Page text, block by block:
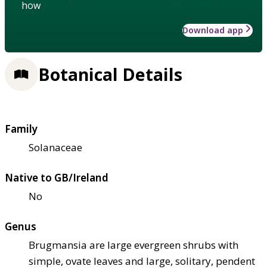
how
Download app
Botanical Details
Family
Solanaceae
Native to GB/Ireland
No
Genus
Brugmansia are large evergreen shrubs with
simple, ovate leaves and large, solitary, pendent